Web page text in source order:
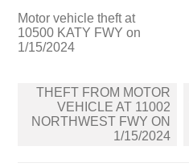
Motor vehicle theft at
10500 KATY FWY on
1/15/2024
Post
navigation
THEFT FROM MOTOR
VEHICLE AT 11002
NORTHWEST FWY ON
1/15/2024